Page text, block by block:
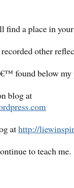
find a place in
other
found below
blog at
athttp://
to teach me.